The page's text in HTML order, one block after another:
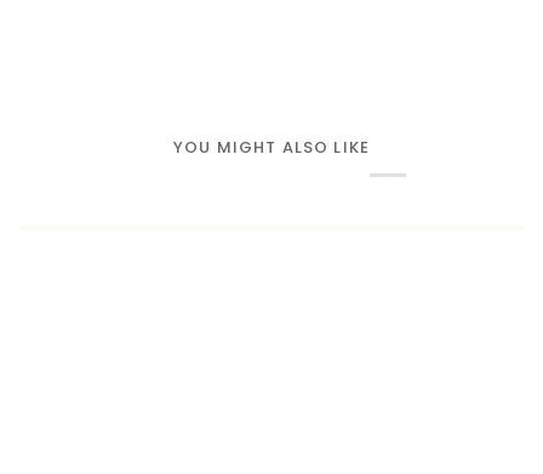
YOU MIGHT ALSO LIKE